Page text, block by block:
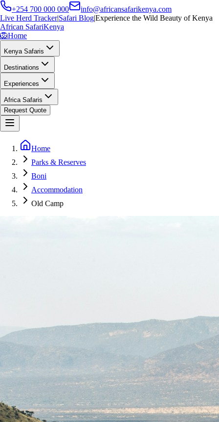
+254 700 000 000
info@africansafarikenya.com
Live Herd Tracker|Safari Blog|Experience the Wild Beauty of Kenya
African SafariKenya
🦁Home
Kenya Safaris
Destinations
Experiences
Africa Safaris
Request Quote
Home
Parks & Reserves
Boni
Accommodation
Old Camp